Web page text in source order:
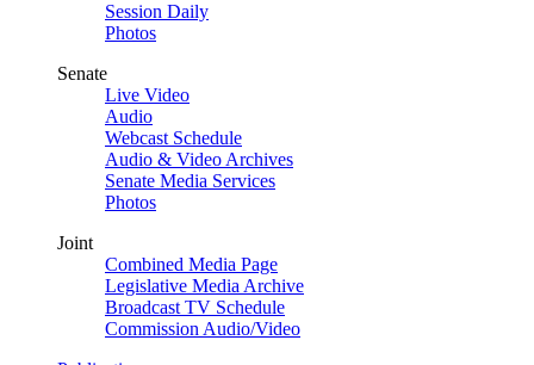
Session Daily
Photos
Senate
Live Video
Audio
Webcast Schedule
Audio & Video Archives
Senate Media Services
Photos
Joint
Combined Media Page
Legislative Media Archive
Broadcast TV Schedule
Commission Audio/Video